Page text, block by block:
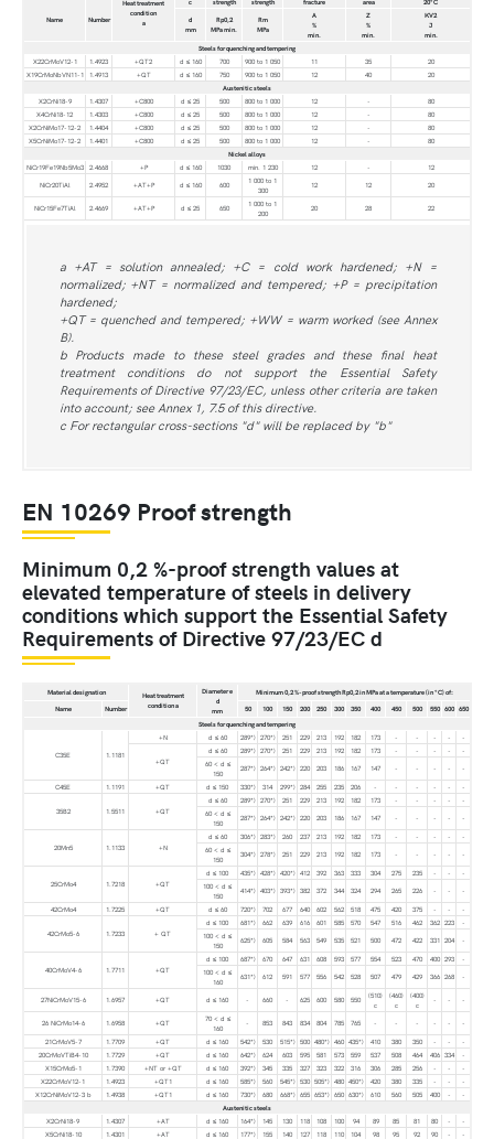
Heat treatment
condition
a
Name
Number
d
mm
Rp0,2
MPa min.
Rm
MPa
A
%
min.
Z
%
min.
KV2
J
min.
Steels for quenching and tempering
X22CrMoV12-1
1.4923 +QT2 d ≤ 160 700 900 to 1 050 11 35
20
X19CrMoNbVN11-1
1.4913 +QT d ≤ 160 750 900 to 1 050 12 40
20
Austenitic steels
X2CrNi18-9
1.4307 +C800 d ≤ 25 500 800 to 1 000 12 -
80
X4CrNi18-12
1.4303 +C800 d ≤ 25 500 800 to 1 000 12 -
80
X2CrNiMo17-12-2
1.4404 +C800 d ≤ 25 500 800 to 1 000 12 -
80
X5CrNiMo17-12-2
1.4401 +C800 d ≤ 25 500 800 to 1 000 12 -
80
Nickel alloys
NiCr19Fe19Nb5Mo3
2.4668 +P d ≤ 160 1030 min. 1 230 12 -
12
NiCr20TiAl
2.4952 +AT+P d ≤ 160 600
1 000 to 1
300
12 12 20
NiCr15Fe7TiAl 2.4669 +AT+P d ≤ 25 650
1 000 to 1
200
20 28 22
a +AT = solution annealed; +C = cold work hardened; +N =
normalized; +NT = normalized and tempered; +P = precipitation
hardened;
+QT = quenched and tempered; +WW = warm worked (see Annex
B).
b Products made to these steel grades and these final heat
treatment conditions do not support the Essential Safety
Requirements of Directive 97/23/EC, unless other criteria are taken
into account; see Annex 1, 7.5 of this directive.
c For rectangular cross-sections "d" will be replaced by "b"
EN 10269 Proof strength
Minimum 0,2 %-proof strength values at
elevated temperature of steels in delivery
conditions which support the Essential Safety
Requirements of Directive 97/23/EC d
Material designation
Heat treatment
condition a
Diameter e
d
mm
Minimum 0,2 %-proof strength Rp0,2 in MPa at a temperature (in °C) of:
Name
Number 50 100 150 200 250 300 350 400 450 500 550 600 650
Steels for quenching and tempering
C35E 1.1181
+N d ≤ 60 289*) 270*) 251 229 213 192 182 173 - - - - -
+QT
d ≤ 60 289*) 270*) 251 229 213 192 182 173 - - - -
-
60 < d ≤
150
287*) 264*) 242*) 220 203 186 167 147 - - - -
-
C45E
1.1191 +QT d ≤ 150 330*) 314 299*) 284 255 235 206 - - - - - -
35B2 1.5511 +QT
d ≤ 60 289*) 270*) 251 229 213 192 182 173 - - - -
-
60 < d ≤
150
287*) 264*) 242*) 220 203 186 167 147 - - - - -
20Mn5 1.1133 +N
d ≤ 60 306*) 283*) 260 237 213 192 182 173 - - - -
-
60 < d ≤
150
304*) 278*) 251 229 213 192 182 173 - - - - -
25CrMo4 1.7218 +QT
d ≤ 100 435*) 428*) 420*) 412 392 363 333 304 275 235 - -
-
100 < d ≤
150
414*) 403*) 393*) 382 372 344 324 294 265 226 - -
-
42CrMo4
1.7225 +QT d ≤ 60 720*) 702 677 640 602 562 518 475 420 375 - - -
42CrMo5-6 1.7233 + QT
d ≤ 100 681*) 662 639 616 601 585 570 547 516 462 362 223
-
100 < d ≤
150
625*) 605 584 563 549 535 521 500 472 422 331 204 -
40CrMoV4-6 1.7711 +QT
d ≤ 100 687*) 670 647 631 608 593 577 554 523 470 400 293
-
100 < d ≤
160
631*) 612 591 577 556 542 528 507 479 429 366 268 -
27NiCrMoV15-6 1.6957 +QT d ≤ 160 - 660 - 625 600 580 550
(510)
c
(460)
c
(400)
c
- - -
26 NiCrMo14-6 1.6958 +QT
70 < d ≤
160
- 853 843 834 804 785 765 - - - - -
-
21CrMoV5-7
1.7709 +QT d ≤ 160 542*) 530 515*) 500 480*) 460 435*) 410 380 350 - -
-
20CrMoVTiB4-10
1.7729 +QT d ≤ 160 642*) 624 603 595 581 573 559 537 508 464 406 334
-
X15CrMo5-1
1.7390 +NT or +QT d ≤ 160 392*) 345 335 327 323 322 316 306 285 256 - -
-
X22CrMoV12-1
1.4923 +QT1 d ≤ 160 585*) 560 545*) 530 505*) 480 450*) 420 380 335 - -
-
X12CrNiMoV12-3 b
1.4938 +QT1 d ≤ 160 730*) 680 668*) 655 653*) 650 630*) 610 560 505 400 -
-
Austenitic steels
X2CrNi18-9
1.4307 +AT d ≤ 160 164*) 145 130 118 108 100 94 89 85 81 80 -
-
X5CrNi18-10
1.4301 +AT d ≤ 160 177*) 155 140 127 118 110 104 98 95 92 90 -
-